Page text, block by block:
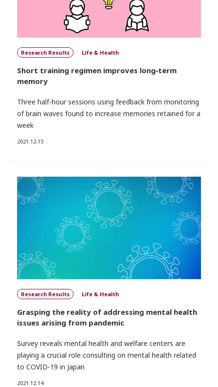
Research Results Life & Health
Short training regimen improves long‑term
memory
Three half-hour sessions using feedback from monitoring
of brain waves found to increase memories retained for a
week
2021.12.15
Research Results Life & Health
Grasping the reality of addressing mental health
issues arising from pandemic
Survey reveals mental health and welfare centers are
playing a crucial role consulting on mental health related
to COVID-19 in Japan
2021.12.14